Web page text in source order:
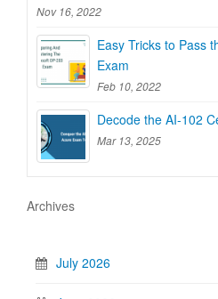
Nov 16, 2022
Easy Tricks to Pass
Exam
Feb 10, 2022
Decode the AI-102
Mar 13, 2025
Archives
July 2026